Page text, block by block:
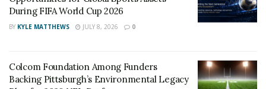
13 fours and 5 sixes to achieve the total in a fierce
manner. Sean Abbott was named the man of the match
During FIFA World Cup 2026
BY KYLE MATTHEWS JULY 8, 2026 0
Colcom Foundation Among Funders
Backing Pittsburgh’s Environmental Legacy